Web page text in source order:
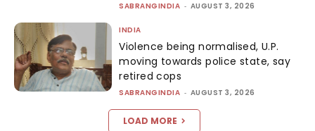
SABRANGINDIA - AUGUST 3, 2026
INDIA
Violence being normalised, U.P.
moving towards police state, say
retired cops
SABRANGINDIA - AUGUST 3, 2026
LOAD MORE